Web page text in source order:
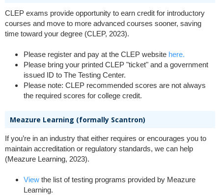
CLEP exams provide opportunity to earn credit for introductory
courses and move to more advanced courses sooner, saving
time toward your degree (CLEP, 2023).
Please register and pay at the CLEP website here.
Please bring your printed CLEP "ticket" and a government
issued ID to The Testing Center.
Please note: CLEP recommended scores are not always
the required scores for college credit.
Meazure Learning (formally Scantron)
If you’re in an industry that either requires or encourages you to
maintain accreditation or regulatory standards, we can help
(Meazure Learning, 2023).
Viewthe list of testing programs provided by Meazure
Learning.